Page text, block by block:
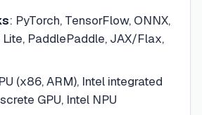
: PyTorch, TensorFlow, ONNX,
PaddlePaddle, JAX/Flax,
(x86, ARM), Intel integrated
GPU, Intel NPU